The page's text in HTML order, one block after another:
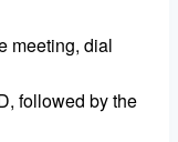
meeting, dial
followed by the